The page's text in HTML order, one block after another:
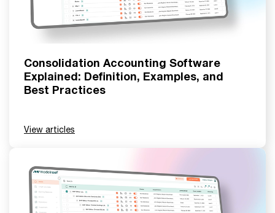
Consolidation Accounting Software
Explained: Definition, Examples, and
Best Practices
View articles